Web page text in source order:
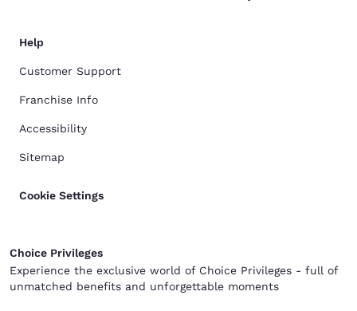
Help
Customer Support
Franchise Info
Accessibility
Sitemap
Cookie Settings
Choice Privileges
Experience the exclusive world of Choice Privileges - full of
unmatched benefits and unforgettable moments